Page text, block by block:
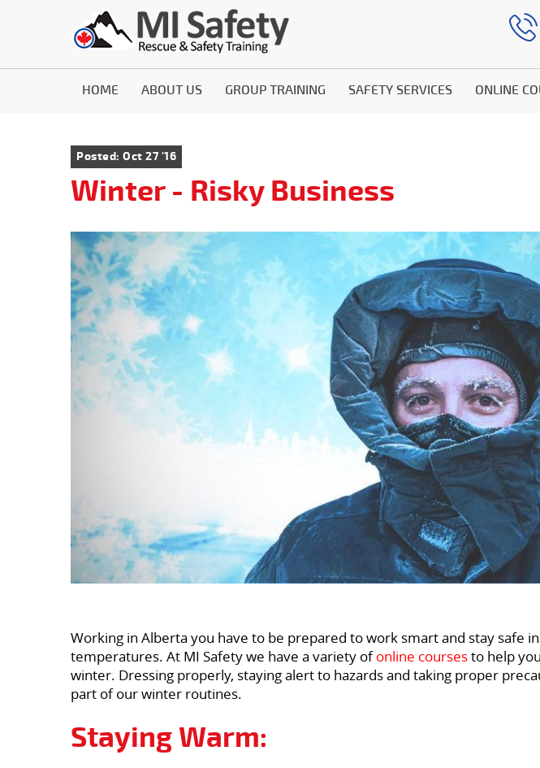
HOME ABOUT US GROUP TRAINING SAFETY SERVICES ONLINE
Posted: Oct 27 '16
Winter - Risky Business
Working in Alberta you have to be prepared to work smart and stay safe
temperatures. At MI Safety we have a variety ofonline coursesto help
winter. Dressing properly, staying alert to hazards and taking proper
part of our winter routines.
Staying Warm: